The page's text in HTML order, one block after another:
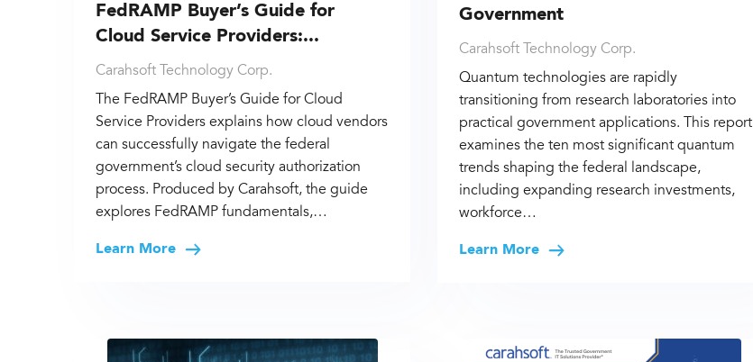
FedRAMP Buyer’s Guide for
Cloud Service Providers:...
Carahsoft Technology Corp.
The FedRAMP Buyer’s Guide for Cloud
Service Providers explains how cloud vendors
can successfully navigate the federal
government’s cloud security authorization
process. Produced by Carahsoft, the guide
explores FedRAMP fundamentals,…
Learn More
Government
Carahsoft Technology Corp.
Quantum technologies are rapidly
transitioning from research laboratories into
practical government applications. This report
examines the ten most significant quantum
trends shaping the federal landscape,
including expanding research investments,
workforce…
Learn More